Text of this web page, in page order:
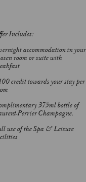
Includes:
accommodation in your
room or suite with
credit towards your stay per
375ml bottle of
Perrier Champagne.
use of the Spa & Leisure